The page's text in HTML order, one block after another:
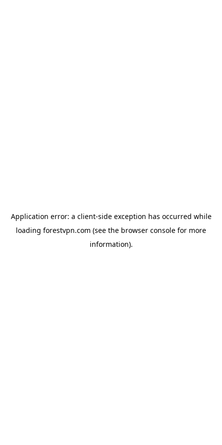
Application error: a client-side exception has occurred while
loading forestvpn.com (see the browser console for more
information).